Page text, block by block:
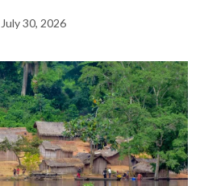
July 30, 2026